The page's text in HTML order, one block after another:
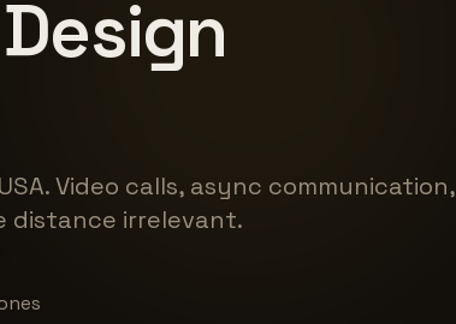
Video calls, async communication,
distance irrelevant.